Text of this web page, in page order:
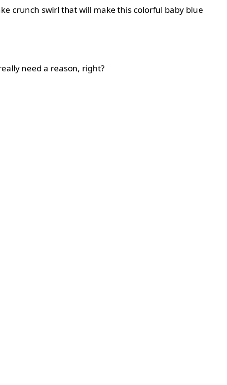
crunch swirl that will make this colorful baby blue
need a reason, right?